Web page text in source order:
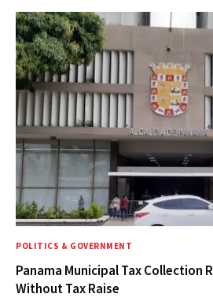
POLITICS & GOVERNMENT
Panama Municipal Tax Collection
Without Tax Raise